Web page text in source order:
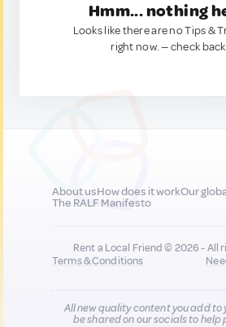
Hmm... nothing
Looks like there are no Tips &
right now. — check
About usHow does it workOur
The RALF Manifesto
Rent a Local Friend © 2026 - All
Terms & Conditions
All new quality content you add to
be shared on our socials to help